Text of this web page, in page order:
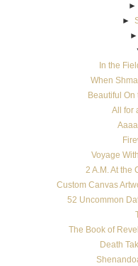
►
►
In the
When
Beautiful
All for
Voyage
2 A.M. At the
Custom Canvas
52 Uncommon
The Book of
Death